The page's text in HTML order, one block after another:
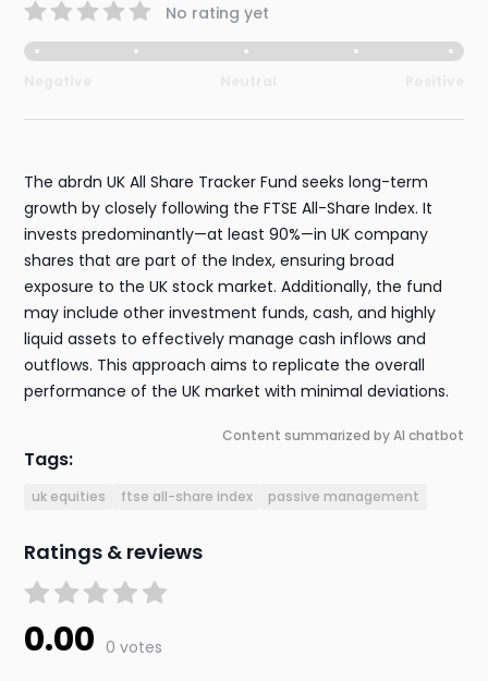
No rating yet
The abrdn UK All Share Tracker Fund seeks long-term
growth by closely following the FTSE All-Share Index. It
invests predominantly—at least 90%—in UK company
shares that are part of the Index, ensuring broad
exposure to the UK stock market. Additionally, the fund
may include other investment funds, cash, and highly
liquid assets to effectively manage cash inflows and
outflows. This approach aims to replicate the overall
performance of the UK market with minimal deviations.
Content summarized by AI chatbot
Tags:
uk equities ftse all-share index passive management
Ratings & reviews
0.00 0 votes